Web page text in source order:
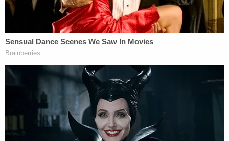
that the act was part of an aborted suicide attempt
was unlikely based on the evidence. He concluded
by asking the board to deny parole.
Kevin Brackett, another member of the
prosecution team described the "global sensation"
that grew from Smith's lies, saying that "the entire
country was in the grips of her lie and her
treachery." He also advocated for Smith remaining